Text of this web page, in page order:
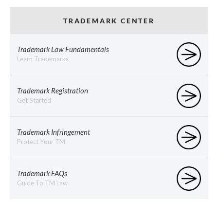
TRADEMARK CENTER
Trademark Law Fundamentals
Learn Trademarks
Trademark Registration
Get Started
Trademark Infringement
Protect Your TM
Trademark FAQs
Guide To TM Law